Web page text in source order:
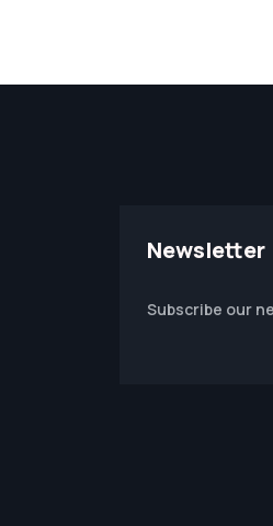
Newsletter
Subscribe our